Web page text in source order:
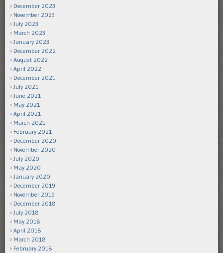
December 2023
November 2023
July 2023
March 2023
January 2023
December 2022
August 2022
April 2022
December 2021
July 2021
June 2021
May 2021
April 2021
March 2021
February 2021
December 2020
November 2020
July 2020
May 2020
January 2020
December 2019
November 2019
December 2018
July 2018
May 2018
April 2018
March 2018
February 2018